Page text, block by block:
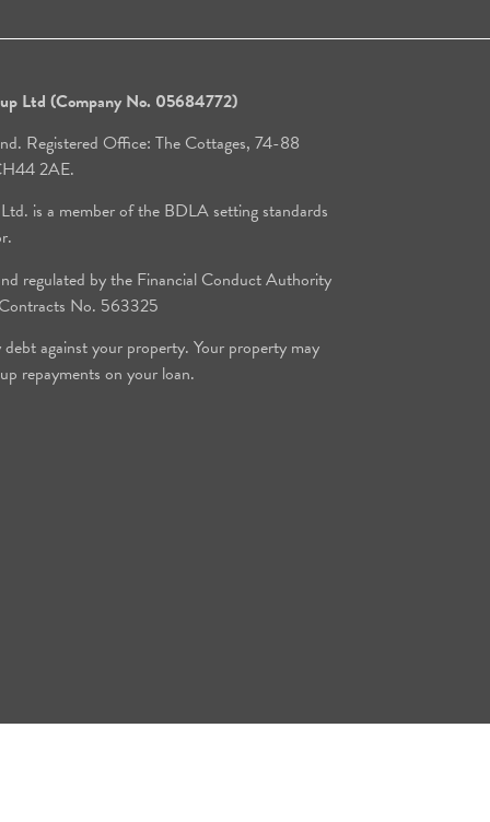
Ltd (Company No. 05684772)
Registered Office: The Cottages, 74-88
2AE.
is a member of the BDLA setting standards
regulated by the Financial Conduct Authority
No. 563325
against your property. Your property may
repayments on your loan.